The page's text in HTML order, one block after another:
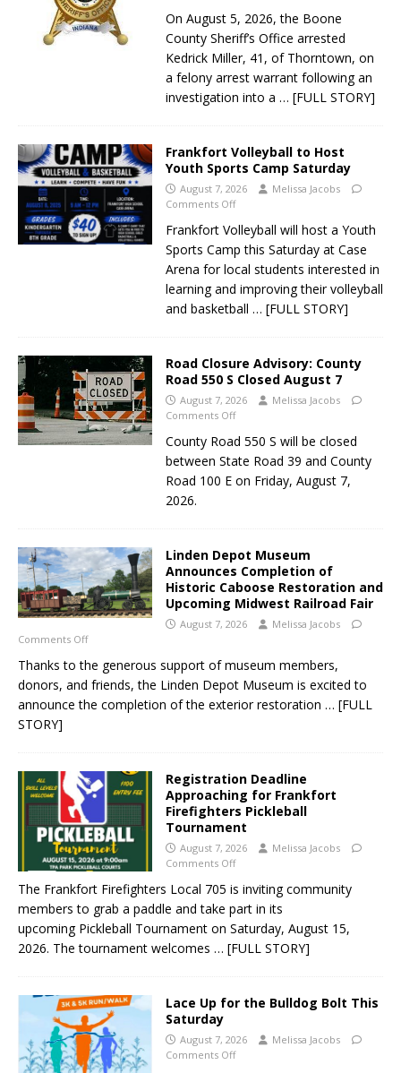
On August 5, 2026, the Boone
County Sheriff’s Office arrested
Kedrick Miller, 41, of Thorntown, on
a felony arrest warrant following an
investigation into a … [FULL STORY]
Frankfort Volleyball to Host
Youth Sports Camp Saturday
August 7, 2026
Melissa Jacobs
Comments Off
Frankfort Volleyball will host a Youth
Sports Camp this Saturday at Case
Arena for local students interested in
learning and improving their volleyball
and basketball … [FULL STORY]
Road Closure Advisory: County
Road 550 S Closed August 7
August 7, 2026
Melissa Jacobs
Comments Off
County Road 550 S will be closed
between State Road 39 and County
Road 100 E on Friday, August 7,
2026.
Linden Depot Museum
Announces Completion of
Historic Caboose Restoration and
Upcoming Midwest Railroad Fair
August 7, 2026
Melissa Jacobs
Comments Off
Thanks to the generous support of museum members,
donors, and friends, the Linden Depot Museum is excited to
announce the completion of the exterior restoration … [FULL
STORY]
Registration Deadline
Approaching for Frankfort
Firefighters Pickleball
Tournament
August 7, 2026
Melissa Jacobs
Comments Off
The Frankfort Firefighters Local 705 is inviting community
members to grab a paddle and take part in its
upcoming Pickleball Tournament on Saturday, August 15,
2026. The tournament welcomes … [FULL STORY]
Lace Up for the Bulldog Bolt This
Saturday
August 7, 2026
Melissa Jacobs
Comments Off